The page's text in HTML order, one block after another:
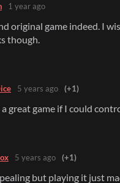
1 year ago
original game indeed. I
though.
5 years ago (+1)
great game if I could
5 years ago (+1)
but playing it just